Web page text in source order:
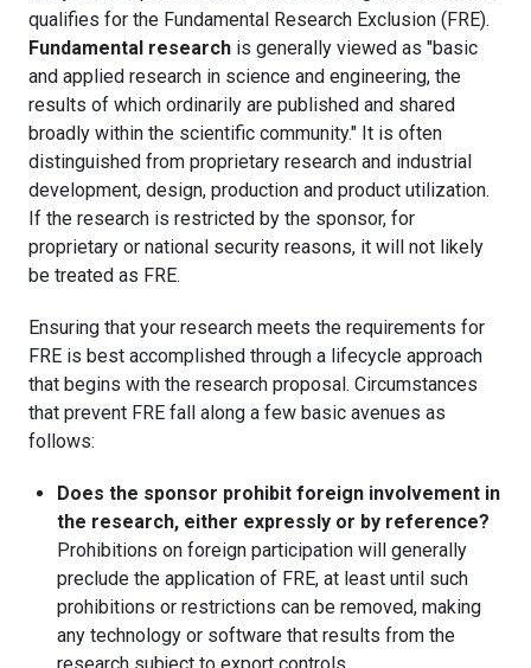
qualifies for the Fundamental Research Exclusion (FRE).
Fundamental research is generally viewed as "basic
and applied research in science and engineering, the
results of which ordinarily are published and shared
broadly within the scientific community." It is often
distinguished from proprietary research and industrial
development, design, production and product utilization.
If the research is restricted by the sponsor, for
proprietary or national security reasons, it will not likely
be treated as FRE.
Ensuring that your research meets the requirements for
FRE is best accomplished through a lifecycle approach
that begins with the research proposal. Circumstances
that prevent FRE fall along a few basic avenues as
follows:
Does the sponsor prohibit foreign involvement in
the research, either expressly or by reference?
Prohibitions on foreign participation will generally
preclude the application of FRE, at least until such
prohibitions or restrictions can be removed, making
any technology or software that results from the